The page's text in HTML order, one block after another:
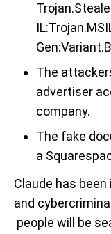
The
advertiser
company.
The fake
a
Claude has
and
people will be